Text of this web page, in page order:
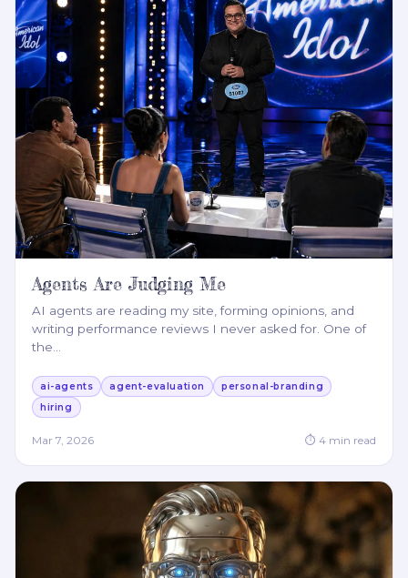
Agents Are Judging Me
AI agents are reading my site, forming opinions, and
writing performance reviews I never asked for. One of
the…
ai-agents agent-evaluation
personal-branding
hiring
Mar 7, 2026 ⏱ 4 min read